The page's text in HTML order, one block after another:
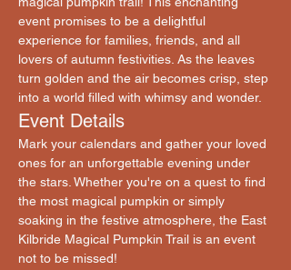
event promises to be a delightful
experience for families, friends, and all
lovers of autumn festivities. As the leaves
turn golden and the air becomes crisp, step
into a world filled with whimsy and wonder.
Event Details
Mark your calendars and gather your loved
ones for an unforgettable evening under
the stars. Whether you're on a quest to find
the most magical pumpkin or simply
soaking in the festive atmosphere, the East
Kilbride Magical Pumpkin Trail is an event
not to be missed!